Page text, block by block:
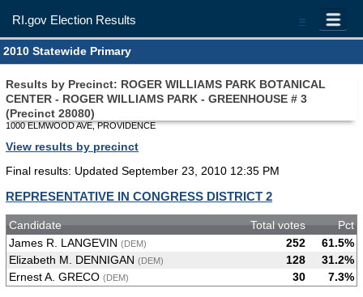
=
RI.gov Election Results
2010 Statewide Primary
Results by Precinct: ROGER WILLIAMS PARK BOTANICAL
CENTER - ROGER WILLIAMS PARK - GREENHOUSE # 3
(Precinct 28080)
1000 ELMWOOD AVE, PROVIDENCE
View results by precinct
Final results: Updated September 23, 2010 12:35 PM
REPRESENTATIVE IN CONGRESS DISTRICT 2
Candidate Total votes
Pct
James R. LANGEVIN (DEM) 252
61.5%
Elizabeth M. DENNIGAN (DEM) 128
31.2%
Ernest A. GRECO (DEM) 30 7.3%